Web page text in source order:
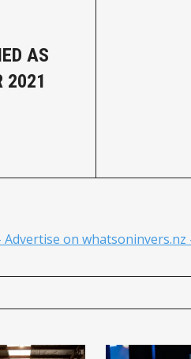
AS
2021
Advertise on whatsoninvers.nz